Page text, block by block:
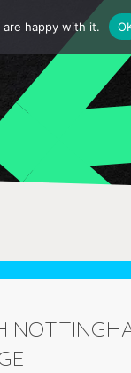
happy with it.